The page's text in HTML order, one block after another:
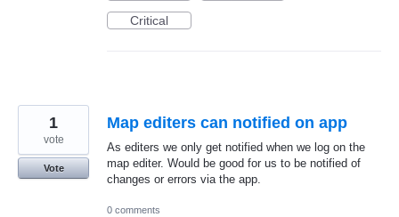
Critical
Map editers can notified on app
As editers we only get notified when we log on the
map editer. Would be good for us to be notified of
changes or errors via the app.
1
vote
Vote
0 comments